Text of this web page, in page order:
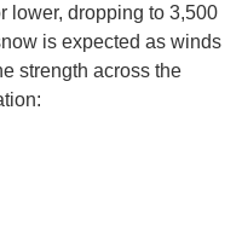
lower, dropping to 3,500
is expected as winds
strength across the